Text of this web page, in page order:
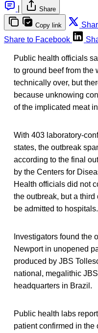
Share
Copy link
Share to Facebook
Public health officials
to ground beef from the
technically over, but
because unknowing
of the implicated meat
With 403 laboratory-
states, the outbreak
according to the final
by the Centers for
Health officials did not
the outbreak, but a
be admitted to hospitals.
Investigators found the
Newport in unopened
produced by JBS
national, megalithic
headquarters in Brazil.
Public health labs
patient confirmed in the